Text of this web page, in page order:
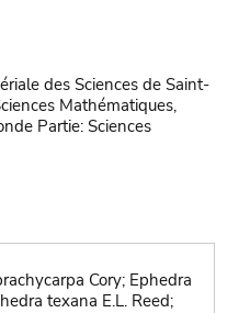
des Sciences de Saint-
Mathématiques,
Partie: Sciences
Cory; Ephedra
texana E.L. Reed;